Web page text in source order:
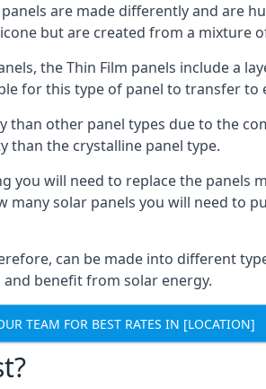
are made differently and are
but are created from a mixture
the Thin Film panels include a
for this type of panel to transfer to
than other panel types due to the
than the crystalline panel type.
you will need to replace the panels
solar panels you will need to
can be made into different
benefit from solar energy.
TEAM FOR BEST RATES IN [LOCATION]